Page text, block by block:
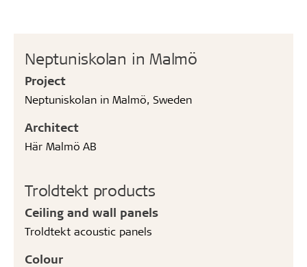
Neptuniskolan in Malmö
Project
Neptuniskolan in Malmö, Sweden
Architect
Här Malmö AB
Troldtekt products
Ceiling and wall panels
Troldtekt acoustic panels
Colour